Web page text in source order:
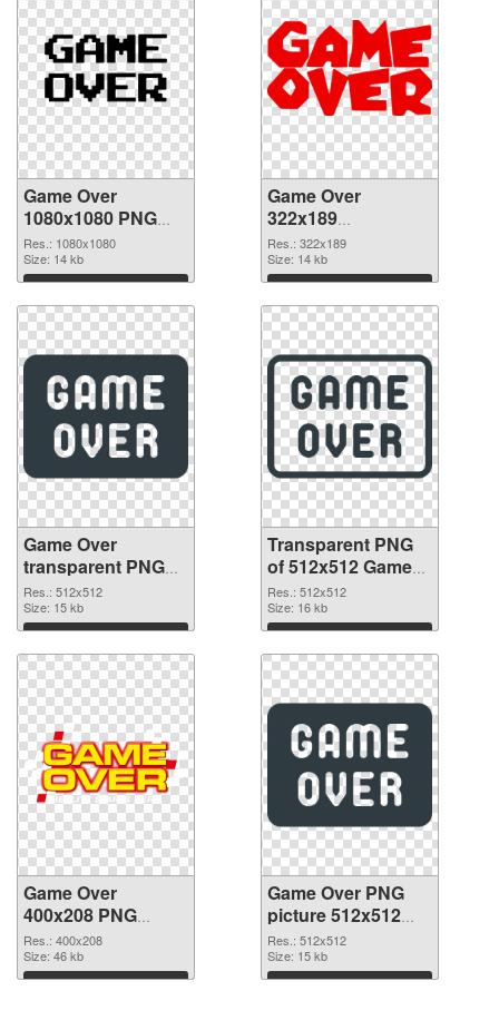
Game Over
1080x1080 PNG
picture
Res.: 1080x1080
Size: 14 kb
Download
Game Over
322x189
transparent PNG
graphic
Res.: 322x189
Size: 14 kb
Download
Game Over
transparent PNG
picture 83372 PNG
image
Res.: 512x512
Size: 15 kb
Download
Transparent PNG
of 512x512 Game
Over
Res.: 512x512
Size: 16 kb
Download
Game Over
400x208 PNG
picture
Res.: 400x208
Size: 46 kb
Download
Game Over PNG
picture 512x512
PNG cutout
Res.: 512x512
Size: 15 kb
Download